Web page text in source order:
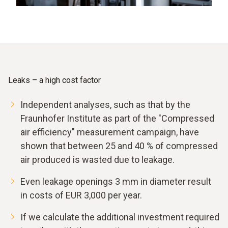
Leaks – a high cost factor
Independent analyses, such as that by the
Fraunhofer Institute as part of the "Compressed
air efficiency" measurement campaign, have
shown that between 25 and 40 % of compressed
air produced is wasted due to leakage.
Even leakage openings 3 mm in diameter result
in costs of EUR 3,000 per year.
If we calculate the additional investment required